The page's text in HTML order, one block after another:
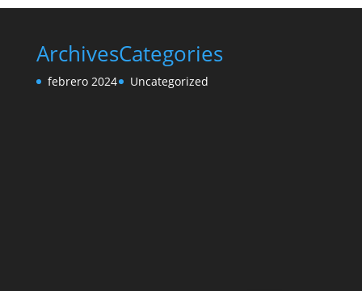
Archives
febrero 2024
Categories
Uncategorized